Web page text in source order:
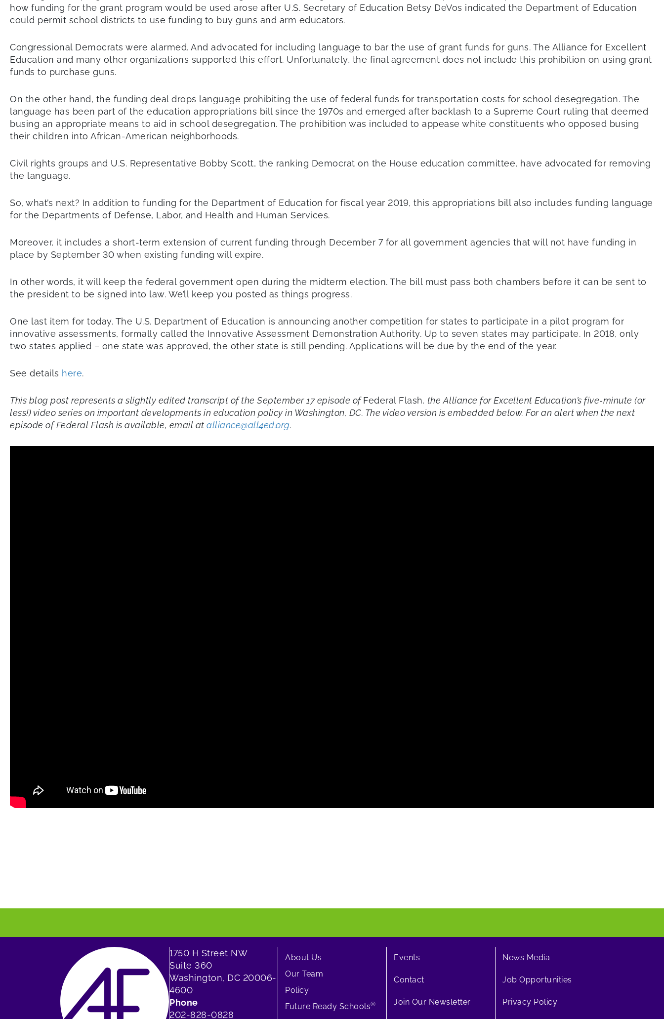
how funding for the grant program would be used arose after U.S. Secretary of Education Betsy DeVos indicated the Department of Education
could permit school districts to use funding to buy guns and arm educators.
Congressional Democrats were alarmed. And advocated for including language to bar the use of grant funds for guns. The Alliance for Excellent
Education and many other organizations supported this effort. Unfortunately, the final agreement does not include this prohibition on using grant
funds to purchase guns.
On the other hand, the funding deal drops language prohibiting the use of federal funds for transportation costs for school desegregation. The
language has been part of the education appropriations bill since the 1970s and emerged after backlash to a Supreme Court ruling that deemed
busing an appropriate means to aid in school desegregation. The prohibition was included to appease white constituents who opposed busing
their children into African-American neighborhoods.
Civil rights groups and U.S. Representative Bobby Scott, the ranking Democrat on the House education committee, have advocated for removing
the language.
So, what’s next? In addition to funding for the Department of Education for fiscal year 2019, this appropriations bill also includes funding language
for the Departments of Defense, Labor, and Health and Human Services.
Moreover, it includes a short-term extension of current funding through December 7 for all government agencies that will not have funding in
place by September 30 when existing funding will expire.
In other words, it will keep the federal government open during the midterm election. The bill must pass both chambers before it can be sent to
the president to be signed into law. We’ll keep you posted as things progress.
One last item for today. The U.S. Department of Education is announcing another competition for states to participate in a pilot program for
innovative assessments, formally called the Innovative Assessment Demonstration Authority. Up to seven states may participate. In 2018, only
two states applied – one state was approved, the other state is still pending. Applications will be due by the end of the year.
See details here.
This blog post represents a slightly edited transcript of the September 17 episode ofFederal Flash, the Alliance for Excellent Education’s five-minute (or
less!) video series on important developments in education policy in Washington, DC. The video version is embedded below. For an alert when the next
episode of Federal Flash is available, email at alliance@all4ed.org.
1750 H Street NW
Suite 360
Washington, DC 20006-
4600
Phone
202-828-0828
About Us
Our Team
Policy
Future Ready Schools®
Events
Contact
Join Our Newsletter
News Media
Job Opportunities
Privacy Policy